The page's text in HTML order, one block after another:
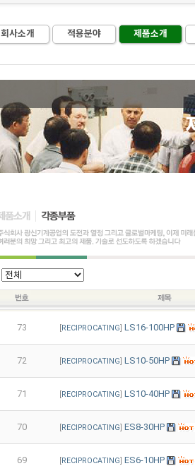
회사소개 적용분야 제품소개
73 [RECIPROCATING] LS16-100HP
72 [RECIPROCATING] LS10-50HP
71 [RECIPROCATING] LS10-40HP
70 [RECIPROCATING] ES8-30HP
69 [RECIPROCATING] ES6-10HP